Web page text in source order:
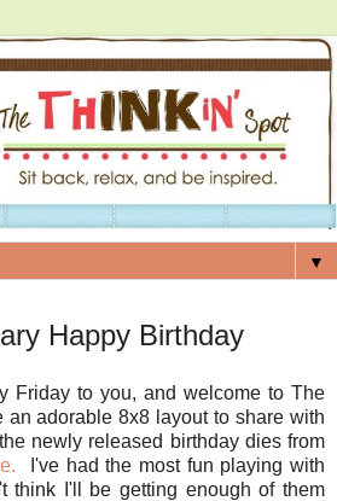
▼
Happy Birthday
Friday to you, and welcome to The
adorable 8x8 layout to share with
newly released birthday dies from
I've had the most fun playing with
think I'll be getting enough of them